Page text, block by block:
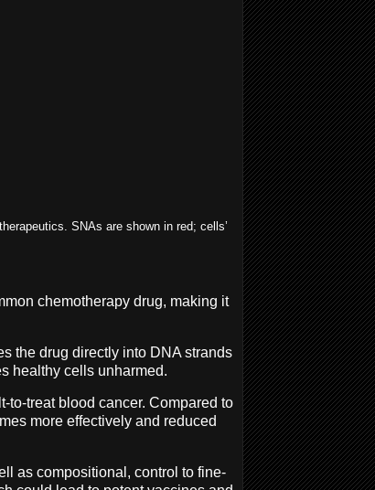
SNAs are shown in red; cells’
chemotherapy drug, making it
the drug directly into DNA strands
healthy cells unharmed.
to-treat blood cancer. Compared to
more effectively and reduced
as compositional, control to fine-